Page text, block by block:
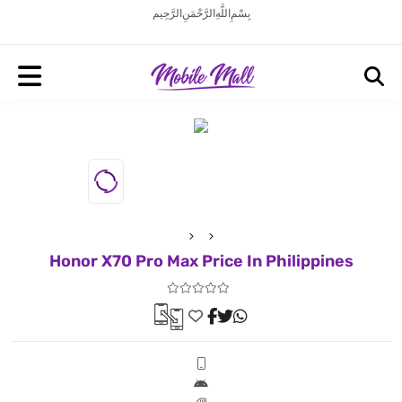
بِسْمِ اللَّهِ الرَّحْمَنِ الرَّحِيم
Honor X70 Pro Max Price In Philippines